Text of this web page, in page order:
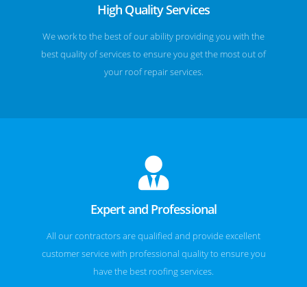
High Quality Services
We work to the best of our ability providing you with the
best quality of services to ensure you get the most out of
your roof repair services.
Expert and Professional
All our contractors are qualified and provide excellent
customer service with professional quality to ensure you
have the best roofing services.